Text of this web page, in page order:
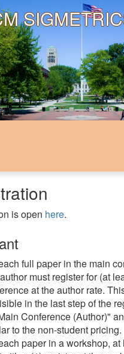
is open here.
full paper in the main
must register for (at
at the author rate.
in the last step of the
Conference (Author)"
to the non-student pricing.
paper in a workshop,